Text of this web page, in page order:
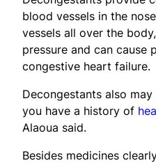
blood vessels in the
vessels all over the
pressure and can cause
congestive heart failure.
Decongestants also
you have a history of
Alaoua said.
Besides medicines